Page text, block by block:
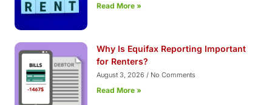
Read More »
Why Is Equifax Reporting Important
for Renters?
August 3, 2026 No Comments
Read More »